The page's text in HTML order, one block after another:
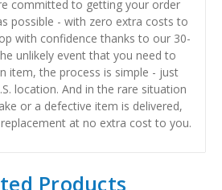
committed to getting your order
possible - with zero extra costs to
with confidence thanks to our 30-
unlikely event that you need to
item, the process is simple - just
location. And in the rare situation
or a defective item is delivered,
at no extra cost to you.
Products